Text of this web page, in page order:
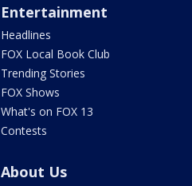
Entertainment
Headlines
FOX Local Book Club
Trending Stories
FOX Shows
What's on FOX 13
Contests
About Us